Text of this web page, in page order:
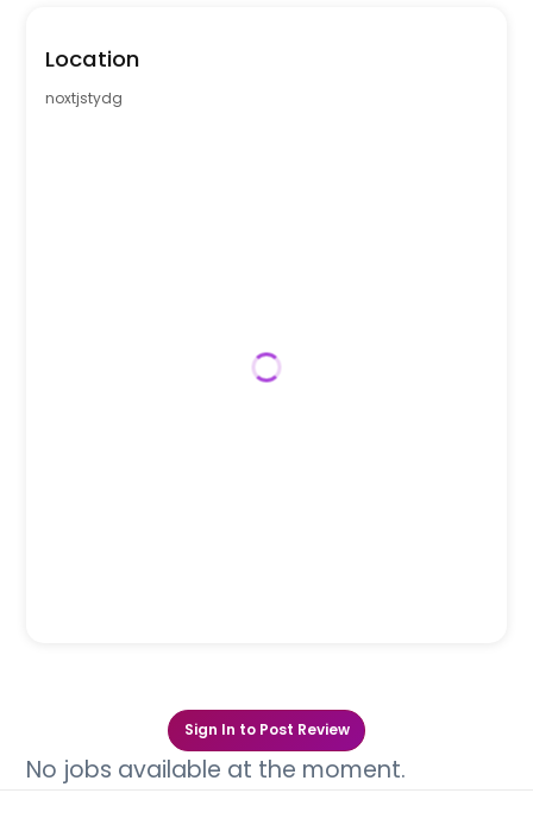
Location
noxtjstydg
Sign In to Post Review
No jobs available at the moment.